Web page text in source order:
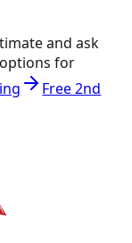
and ask
for
Free 2nd